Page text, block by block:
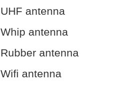
UHF antenna
Whip antenna
Rubber antenna
Wifi antenna